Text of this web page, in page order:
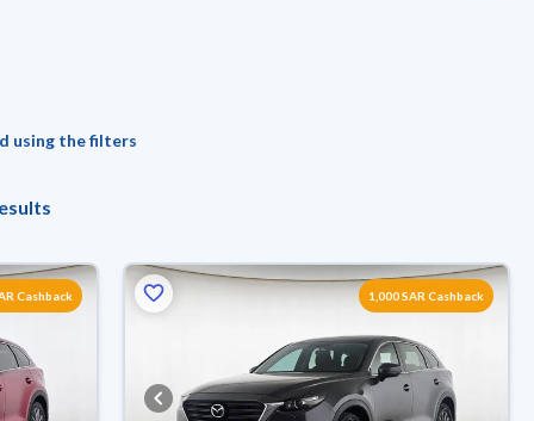
using the filters
Cashback 1,000 SAR Cashback